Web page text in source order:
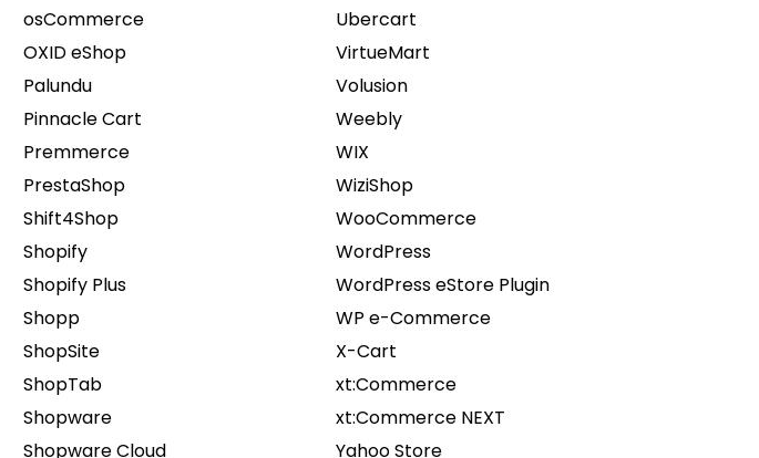
osCommerce
OXID eShop
Palundu
Pinnacle Cart
Premmerce
PrestaShop
Shift4Shop
Shopify
Shopify Plus
Shopp
ShopSite
ShopTab
Shopware
Shopware Cloud
Ubercart
VirtueMart
Volusion
Weebly
WIX
WiziShop
WooCommerce
WordPress
WordPress eStore Plugin
WP e-Commerce
X-Cart
xt:Commerce
xt:Commerce NEXT
Yahoo Store